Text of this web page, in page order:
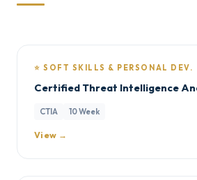
⭐ SOFT SKILLS & PERSONAL DEV.
Certified Threat Intelligence
CTIA 10 Week
View →